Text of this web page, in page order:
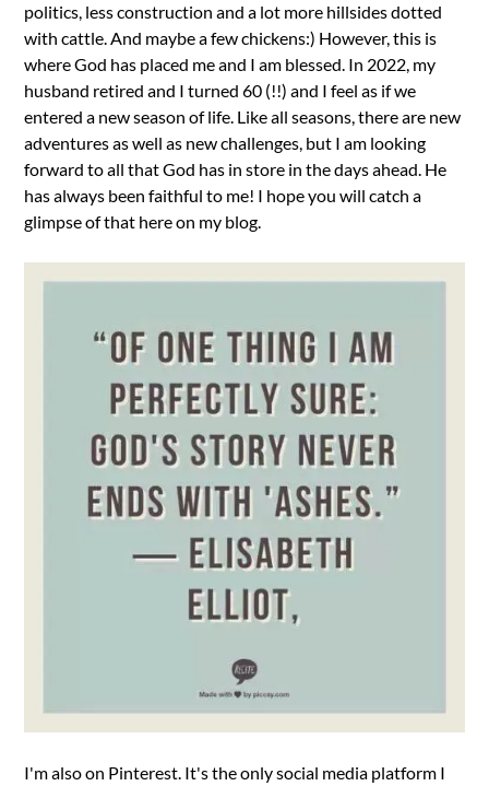
politics, less construction and a lot more hillsides dotted
with cattle. And maybe a few chickens:) However, this is
where God has placed me and I am blessed. In 2022, my
husband retired and I turned 60 (!!) and I feel as if we
entered a new season of life. Like all seasons, there are new
adventures as well as new challenges, but I am looking
forward to all that God has in store in the days ahead. He
has always been faithful to me! I hope you will catch a
glimpse of that here on my blog.
I'm also on Pinterest. It's the only social media platform I